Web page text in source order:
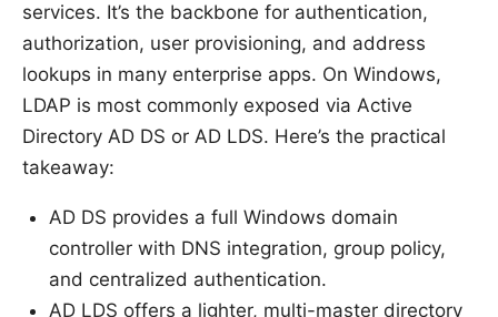
services. It’s the backbone for authentication,
authorization, user provisioning, and address
lookups in many enterprise apps. On Windows,
LDAP is most commonly exposed via Active
Directory AD DS or AD LDS. Here’s the practical
takeaway:
AD DS provides a full Windows domain
controller with DNS integration, group policy,
and centralized authentication.
AD LDS offers a lighter, multi-master directory